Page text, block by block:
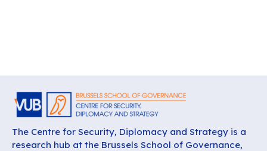
The Centre for Security, Diplomacy and Strategy is a
research hub at the Brussels School of Governance,